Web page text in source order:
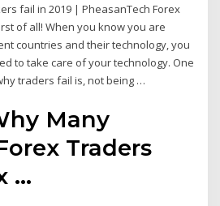
fail in 2019 | PheasanTech Forex
of all! When you know you are
countries and their technology, you
to take care of your technology. One
traders fail is, not being …
Many
Traders
...